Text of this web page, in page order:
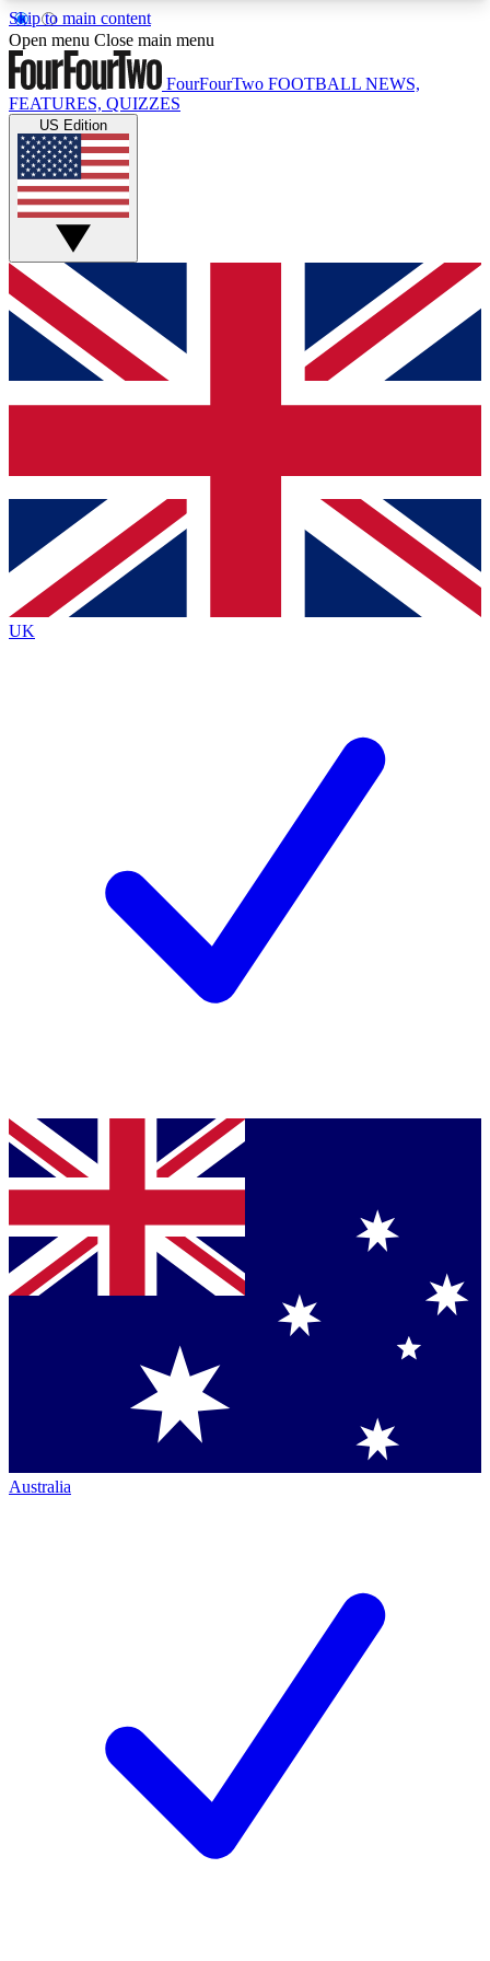
Skip to main content
17
MEMBER FEATURESACCESS AVAILABLE
Live Q&A Sessions
Weekly interactive sessions
GET CLUB ACCESS QUICK
For the quickest way to join, simply enter your
email below and get access. We will send a
confirmation and sign you up to our newsletter to
Contact me with news and offers from other Future
brands
By submitting your information you agree to the Terms & Conditionsand
Privacy Policy
Open menu Close main menu
FourFourTwo FOOTBALL NEWS,
FEATURES, QUIZZES
US Edition
UK
Australia